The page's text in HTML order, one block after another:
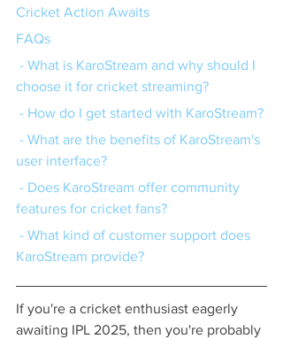
Cricket Action Awaits
FAQs
choose it for cricket streaming?
- How do I get started with KaroStream?
user interface?
features for cricket fans?
KaroStream provide?
If you're a cricket enthusiast eagerly
awaiting IPL 2025, then you're probably